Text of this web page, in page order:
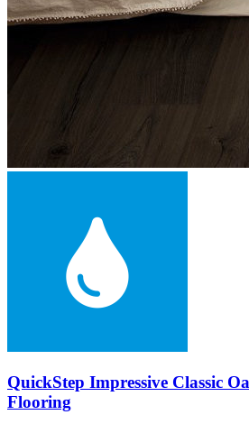
QuickStep Impressive Scraped
Laminate Flooring